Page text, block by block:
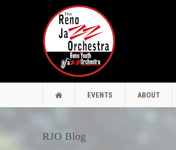
EVENTS ABOUT
RJO Blog